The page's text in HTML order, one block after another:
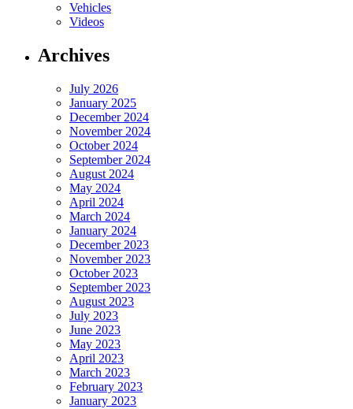
Vehicles
Videos
Archives
July 2026
January 2025
December 2024
November 2024
October 2024
September 2024
August 2024
May 2024
April 2024
March 2024
January 2024
December 2023
November 2023
October 2023
September 2023
August 2023
July 2023
June 2023
May 2023
April 2023
March 2023
February 2023
January 2023